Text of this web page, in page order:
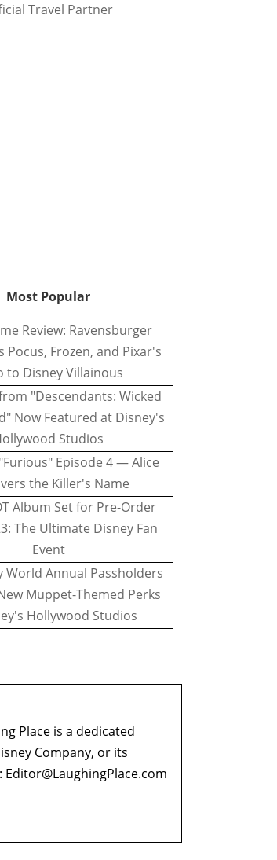
Travel Partner
Most Popular
Review: Ravensburger
Pocus, Frozen, and Pixar's
to Disney Villainous
"Descendants: Wicked
Now Featured at Disney's
Studios
Episode 4 — Alice
the Killer's Name
Album Set for Pre-Order
The Ultimate Disney Fan
Event
World Annual Passholders
Muppet-Themed Perks
Hollywood Studios
Place is a dedicated
Company, or its
Editor@LaughingPlace.com